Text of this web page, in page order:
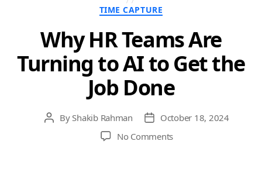
Categories
TIME CAPTURE
Why HR Teams Are
Turning to AI to Get the
Job Done
PostBy Shakib Rahman
PostOctober 18, 2024
No Commentson